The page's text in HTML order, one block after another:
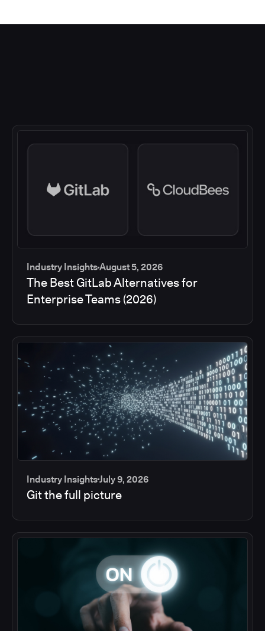
Industry InsightsAugust 5, 2026
The Best GitLab Alternatives for
Enterprise Teams (2026)
Industry InsightsJuly 9, 2026
Git the full picture